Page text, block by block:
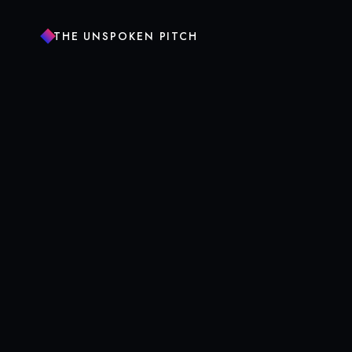
THE UNSPOKEN PITCH